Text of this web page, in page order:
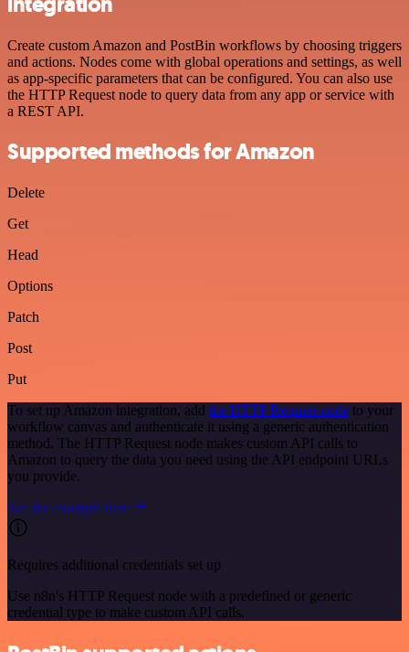
Create custom Amazon and PostBin workflows by choosing triggers
and actions. Nodes come with global operations and settings, as well
as app-specific parameters that can be configured. You can also use
the HTTP Request node to query data from any app or service with
a REST API.
Supported methods for Amazon
Delete
Get
Head
Options
Patch
Post
Put
To set up Amazon integration, add the HTTP Request node to your
workflow canvas and authenticate it using a generic authentication
method. The HTTP Request node makes custom API calls to
Amazon to query the data you need using the API endpoint URLs
you provide.
See the example here
Requires additional credentials set up
Use n8n's HTTP Request node with a predefined or generic
credential type to make custom API calls.